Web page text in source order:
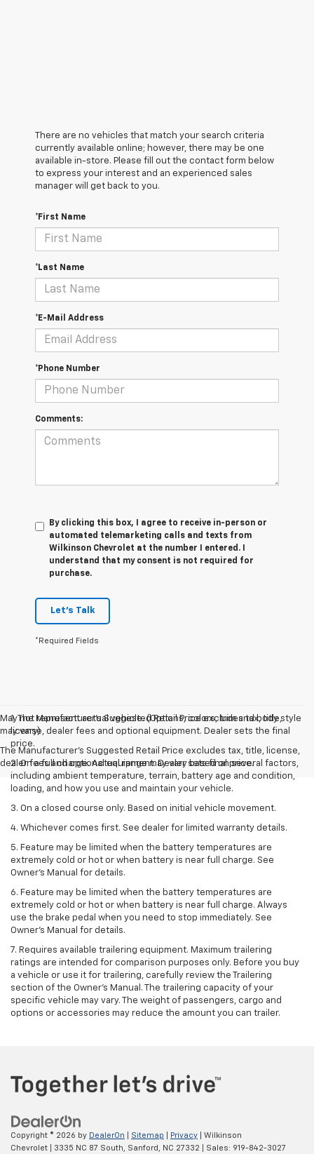
There are no vehicles that match your search criteria
currently available online; however, there may be one
available in-store. Please fill out the contact form below
to express your interest and an experienced sales
manager will get back to you.
*First Name
*Last Name
*E-Mail Address
*Phone Number
Comments:
By clicking this box, I agree to receive in-person or
automated telemarketing calls and texts from
Wilkinson Chevrolet at the number I entered. I
understand that my consent is not required for
purchase.
Let's Talk
*Required Fields
May not represent actual vehicle. (Options, colors, trim and body style
may vary)
The Manufacturer's Suggested Retail Price excludes tax, title, license,
dealer fees and optional equipment. Dealer sets final price.
1. The Manufacturer’s Suggested Retail Price excludes tax, title,
license, dealer fees and optional equipment. Dealer sets the final
price.
2. On a full charge. Actual range may vary based on several factors,
including ambient temperature, terrain, battery age and condition,
loading, and how you use and maintain your vehicle.
3. On a closed course only. Based on initial vehicle movement.
4. Whichever comes first. See dealer for limited warranty details.
5. Feature may be limited when the battery temperatures are
extremely cold or hot or when battery is near full charge. See
Owner's Manual for details.
6. Feature may be limited when the battery temperatures are
extremely cold or hot or when battery is near full charge. Always
use the brake pedal when you need to stop immediately. See
Owner’s Manual for details.
7. Requires available trailering equipment. Maximum trailering
ratings are intended for comparison purposes only. Before you buy
a vehicle or use it for trailering, carefully review the Trailering
section of the Owner's Manual. The trailering capacity of your
specific vehicle may vary. The weight of passengers, cargo and
options or accessories may reduce the amount you can trailer.
Copyright © 2026 by DealerOn Sitemap Privacy | Wilkinson
Chevrolet
3335 NC 87 South, Sanford, NC 27332 | Sales: 919-842-3027